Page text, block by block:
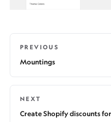
PREVIOUS
Mountings
NEXT
Create Shopify discounts